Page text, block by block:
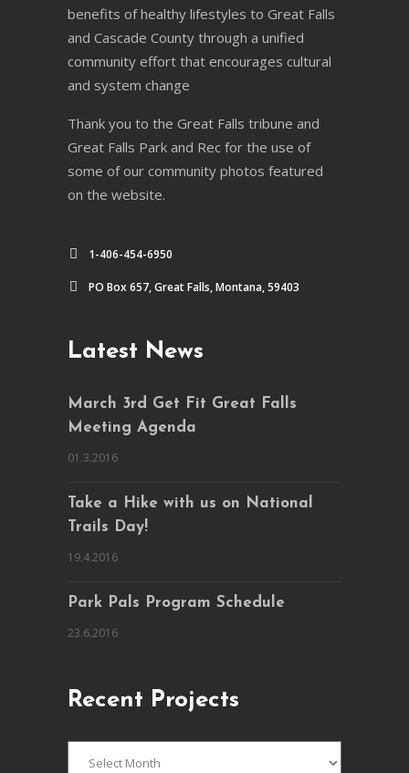
benefits of healthy lifestyles to Great Falls
and Cascade County through a unified
community effort that encourages cultural
and system change
Thank you to the Great Falls tribune and
Great Falls Park and Rec for the use of
some of our community photos featured
on the website.
1-406-454-6950
PO Box 657, Great Falls, Montana, 59403
Latest News
March 3rd Get Fit Great Falls
Meeting Agenda
01.3.2016
Take a Hike with us on National
Trails Day!
19.4.2016
Park Pals Program Schedule
23.6.2016
Recent Projects